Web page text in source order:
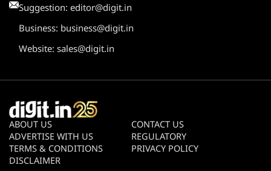
Suggestion: editor@digit.in
Business: business@digit.in
Website: sales@digit.in
ABOUT US
CONTACT US
ADVERTISE WITH US
REGULATORY
TERMS & CONDITIONS
PRIVACY POLICY
DISCLAIMER